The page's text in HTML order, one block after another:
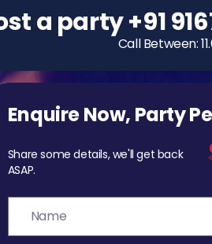
To
+91
Call Between:
Enquire Now, Party
Share some details, we'll get back
ASAP.
a party+91
Call Between: